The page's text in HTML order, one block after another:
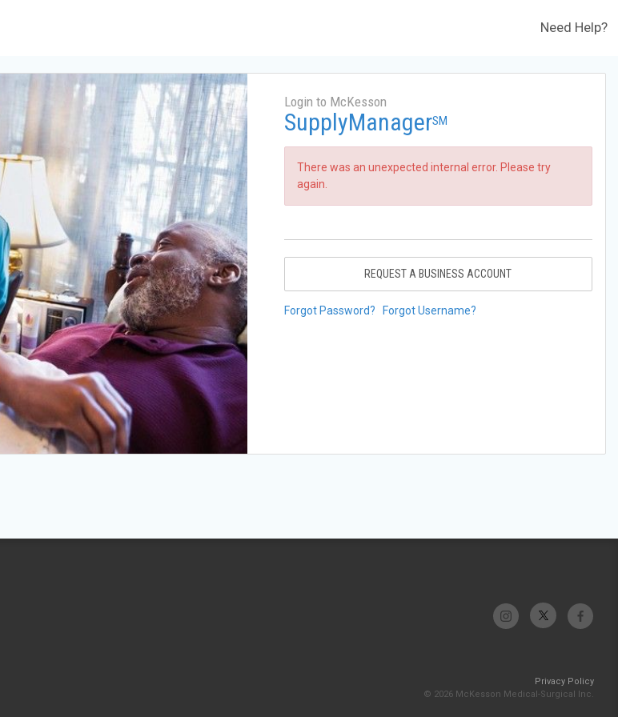
Need Help?
Login to McKesson
SupplyManagerSM
There was an unexpected internal error. Please try
again.
REQUEST A BUSINESS ACCOUNT
Forgot Password? Forgot Username?
Privacy Policy
© 2026 McKesson Medical-Surgical Inc.